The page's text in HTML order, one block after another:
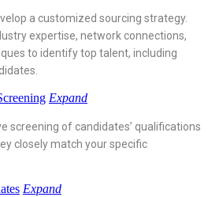
a customized sourcing strategy.
expertise, network connections,
to identify top talent, including
Expand
screening of candidates’ qualifications
closely match your specific
Expand